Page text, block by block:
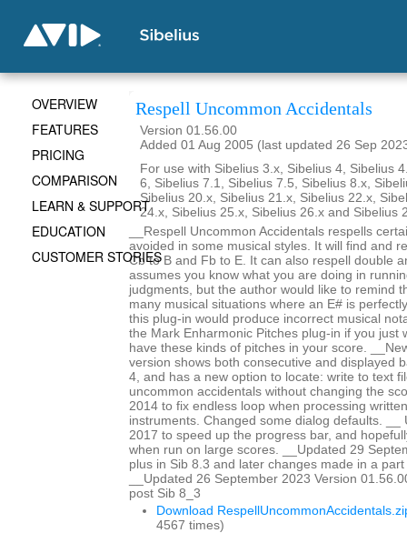
Respell Uncommon Accidentals
Version 01.56.00
Added 01 Aug 2005 (last updated 26 Sep
For use with Sibelius 3.x, Sibelius 4, Sibelius
6, Sibelius 7.1, Sibelius 7.5, Sibelius 8.x,
Sibelius 20.x, Sibelius 21.x, Sibelius 22.x,
24.x, Sibelius 25.x, Sibelius 26.x and Sibelius
__Respell Uncommon Accidentals respells
avoided in some musical styles. It will find and
Cb to B and Fb to E. It can also respell double
assumes you know what you are doing in
judgments, but the author would like to remind
many musical situations where an E# is
this plug-in would produce incorrect musical
the Mark Enharmonic Pitches plug-in if you just
have these kinds of pitches in your score.
version shows both consecutive and displayed
4, and has a new option to locate: write to text
uncommon accidentals without changing the
2014 to fix endless loop when processing
instruments. Changed some dialog defaults. __
2017 to speed up the progress bar, and
when run on large scores. __Updated 29
plus in Sib 8.3 and later changes made in a
__Updated 26 September 2023 Version
post Sib 8_3
Download
4567 times)
OVERVIEW
FEATURES
PRICING
COMPARISON
LEARN & SUPPORT
EDUCATION
CUSTOMER STORIES